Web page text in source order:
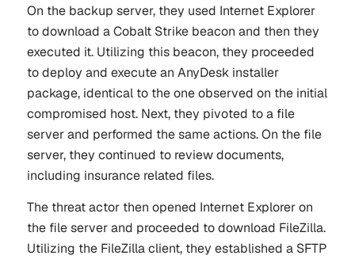
On the backup server, they used Internet Explorer
to download a Cobalt Strike beacon and then they
executed it. Utilizing this beacon, they proceeded
to deploy and execute an AnyDesk installer
package, identical to the one observed on the initial
compromised host. Next, they pivoted to a file
server and performed the same actions. On the file
server, they continued to review documents,
including insurance related files.
The threat actor then opened Internet Explorer on
the file server and proceeded to download FileZilla.
Utilizing the FileZilla client, they established a SFTP